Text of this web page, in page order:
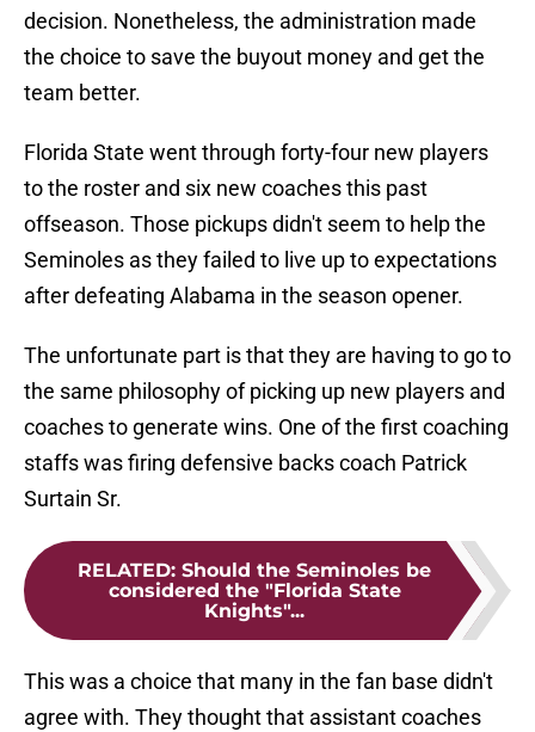
decision. Nonetheless, the administration made
the choice to save the buyout money and get the
team better.
Florida State went through forty-four new players
to the roster and six new coaches this past
offseason. Those pickups didn't seem to help the
Seminoles as they failed to live up to expectations
after defeating Alabama in the season opener.
The unfortunate part is that they are having to go to
the same philosophy of picking up new players and
coaches to generate wins. One of the first coaching
staffs was firing defensive backs coach Patrick
Surtain Sr.
RELATED: Should the Seminoles be
considered the "Florida State
Knights"...
This was a choice that many in the fan base didn't
agree with. They thought that assistant coaches